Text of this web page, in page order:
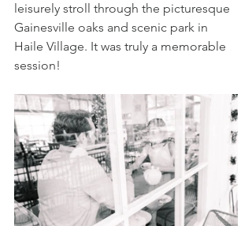
leisurely stroll through the picturesque
Gainesville oaks and scenic park in
Haile Village. It was truly a memorable
session!